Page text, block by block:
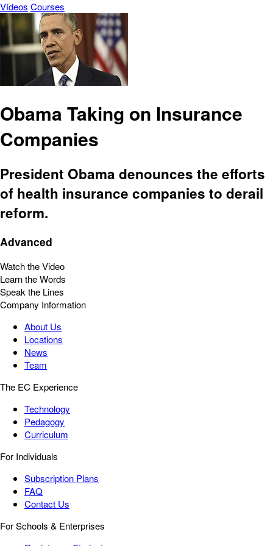
Vídeos Courses
Obama Taking on Insurance
Companies
President Obama denounces the efforts
of health insurance companies to derail
reform.
Advanced
Watch the Video
Learn the Words
Speak the Lines
Company Information
About Us
Locations
News
Team
The EC Experience
Technology
Pedagogy
Curriculum
For Individuals
Subscription Plans
FAQ
Contact Us
For Schools & Enterprises